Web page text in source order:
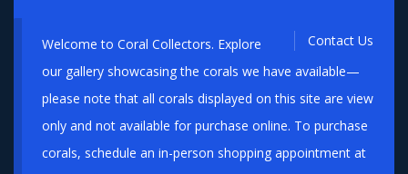
Contact Us
Welcome to Coral Collectors. Explore
our gallery showcasing the corals we have available—
please note that all corals displayed on this site are view
only and not available for purchase online. To purchase
corals, schedule an in-person shopping appointment at